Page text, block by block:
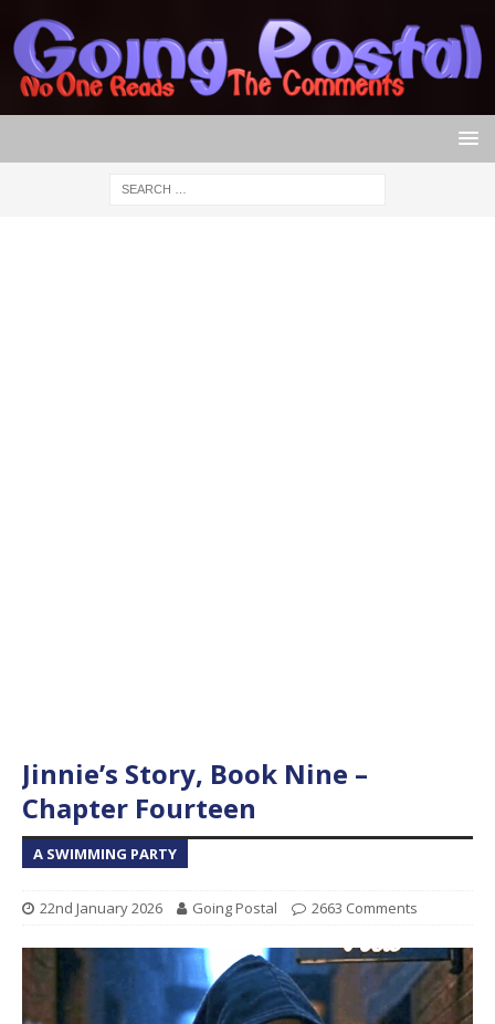
Jinnie’s Story, Book Nine –
Chapter Fourteen
A SWIMMING PARTY
22nd January 2026 Going Postal 2663 Comments